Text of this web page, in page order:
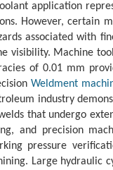
application
However, certain
associated with
visibility. Machine
of 0.01 mm
Weldment
industry
that undergo
and precision
pressure
Large hydraulic